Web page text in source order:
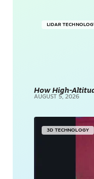
LIDAR
How High-
AUGUST 5, 2026
3D TECHNOLOGY